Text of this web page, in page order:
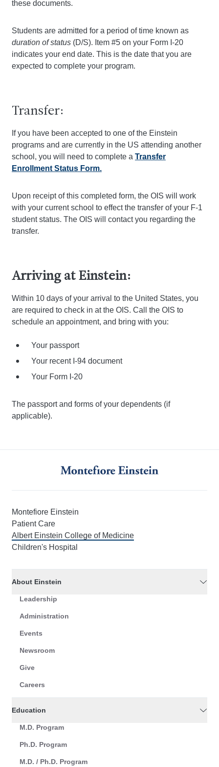
these documents.
Students are admitted for a period of time known as
duration of status (D/S). Item #5 on your Form I-20
indicates your end date. This is the date that you are
expected to complete your program.
Transfer:
If you have been accepted to one of the Einstein
programs and are currently in the US attending another
school, you will need to complete a Transfer
Enrollment Status Form.
Upon receipt of this completed form, the OIS will work
with your current school to effect the transfer of your F-1
student status. The OIS will contact you regarding the
transfer.
Arriving at Einstein:
Within 10 days of your arrival to the United States, you
are required to check in at the OIS. Call the OIS to
schedule an appointment, and bring with you:
Your passport
Your recent I-94 document
Your Form I-20
The passport and forms of your dependents (if
applicable).
Montefiore Einstein
Patient Care
Albert Einstein College of Medicine
Children's Hospital
About Einstein
Leadership
Administration
Events
Newsroom
Give
Careers
Education
M.D. Program
Ph.D. Program
M.D. / Ph.D. Program